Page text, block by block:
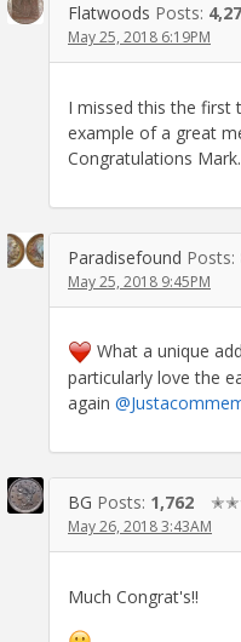
Flatwoods Posts:
May 25, 2018 6:19PM
I missed this the first
example of a great
Congratulations Mark.
Paradisefound Posts:
May 25, 2018 9:45PM
What a unique
particularly love the
again
BG Posts: 1,762
May 26, 2018 3:43AM
Much Congrat's!!